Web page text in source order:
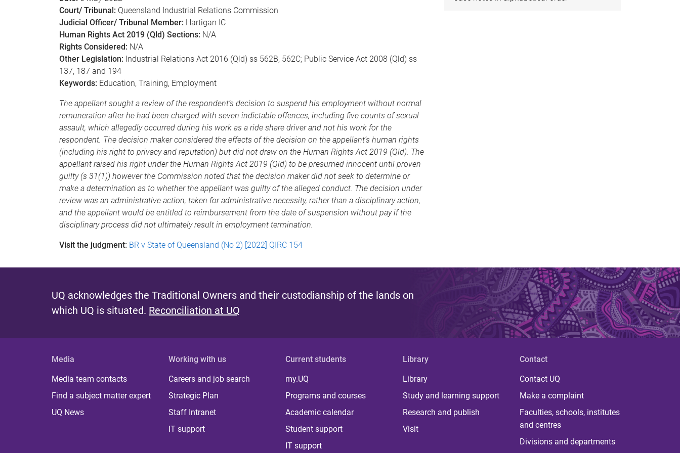
Court/ Tribunal: Queensland Industrial Relations Commission
Judicial Officer/ Tribunal Member: Hartigan IC
Human Rights Act 2019 (Qld) Sections: N/A
Rights Considered: N/A
Other Legislation: Industrial Relations Act 2016 (Qld) ss 562B, 562C; Public Service Act 2008 (Qld) ss
137, 187 and 194
Keywords: Education, Training, Employment
The appellant sought a review of the respondent’s decision to suspend his employment without normal
remuneration after he had been charged with seven indictable offences, including five counts of sexual
assault, which allegedly occurred during his work as a ride share driver and not his work for the
respondent. The decision maker considered the effects of the decision on the appellant’s human rights
(including his right to privacy and reputation) but did not draw on the Human Rights Act 2019 (Qld). The
appellant raised his right under the Human Rights Act 2019 (Qld) to be presumed innocent until proven
guilty (s 31(1)) however the Commission noted that the decision maker did not seek to determine or
make a determination as to whether the appellant was guilty of the alleged conduct. The decision under
review was an administrative action, taken for administrative necessity, rather than a disciplinary action,
and the appellant would be entitled to reimbursement from the date of suspension without pay if the
disciplinary process did not ultimately result in employment termination.
Visit the judgment: BR v State of Queensland (No 2) [2022] QIRC 154
UQ acknowledges the Traditional Owners and their custodianship of the lands on
which UQ is situated. Reconciliation at UQ
Media
Media team contacts
Find a subject matter expert
UQ News
Working with us
Careers and job search
Strategic Plan
Staff Intranet
IT support
Current students
my.UQ
Programs and courses
Academic calendar
Student support
IT support
Library
Library
Study and learning support
Research and publish
Visit
Contact
Contact UQ
Make a complaint
Faculties, schools, institutes
and centres
Divisions and departments